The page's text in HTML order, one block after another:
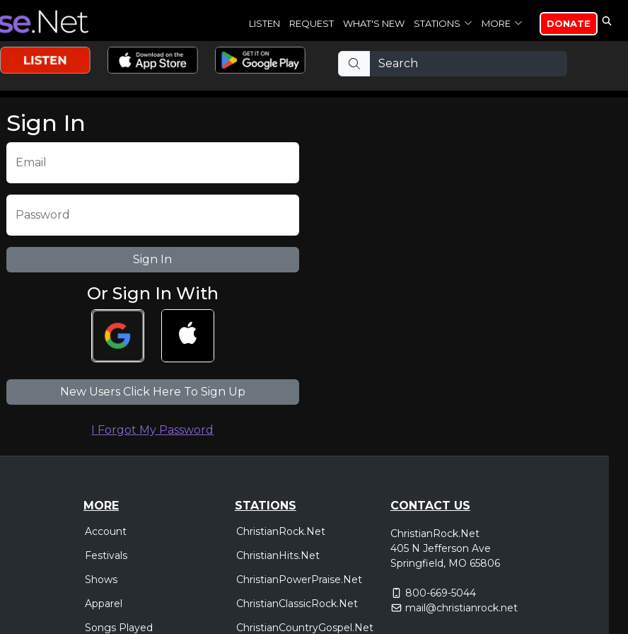
LISTEN REQUEST WHAT'S NEW STATIONS MORE DONATE
Sign In
Email
Password
Or Sign In With
New Users Click Here To Sign Up
I Forgot My Password
MORE
Account
Festivals
Shows
Apparel
Songs Played
STATIONS
ChristianRock.Net
ChristianHits.Net
ChristianPowerPraise.Net
ChristianClassicRock.Net
ChristianCountryGospel.Net
CONTACT US
ChristianRock.Net
405 N Jefferson Ave
Springfield, MO 65806
800-669-5044
mail@christianrock.net